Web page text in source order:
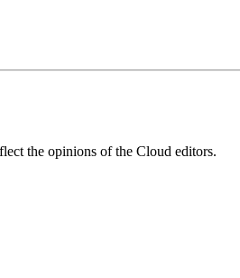
the opinions of the Cloud editors.